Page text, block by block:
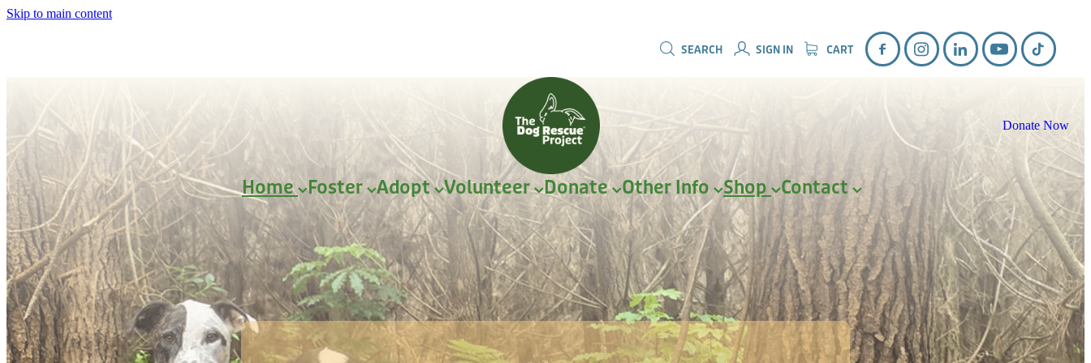
Skip to main content
SEARCH SIGN IN CART
Donate Now
Home Foster Adopt Volunteer Donate Other Info Shop Contact